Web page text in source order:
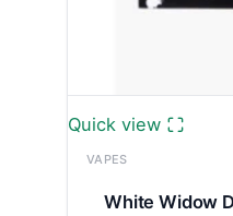
Quick view
VAPES
White Widow